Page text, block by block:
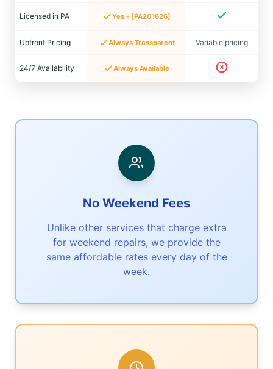
Licensed in PA Yes - [PA201626]
Upfront Pricing Always Transparent Variable pricing
24/7 Availability Always Available
No Weekend Fees
Unlike other services that charge extra
for weekend repairs, we provide the
same affordable rates every day of the
week.